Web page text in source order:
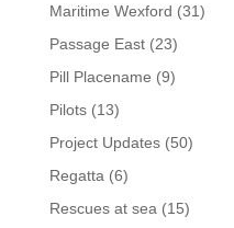
Maritime Wexford (31)
Passage East(23)
Pill Placename (9)
Pilots(13)
Project Updates(50)
Regatta (6)
Rescues at sea (15)